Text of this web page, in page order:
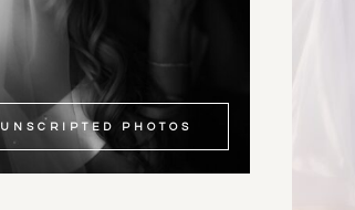
UNSCRIPTED PHOTOS